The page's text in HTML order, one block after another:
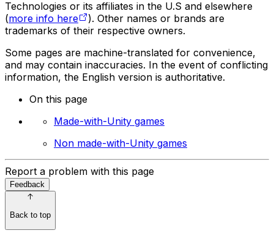
Technologies or its affiliates in the U.S and elsewhere
(more info here
). Other names or brands are
trademarks of their respective owners.
Some pages are machine-translated for convenience,
and may contain inaccuracies. In the event of conflicting
information, the English version is authoritative.
On this page
Made-with-Unity games
Non made-with-Unity games
Report a problem with this page
Feedback
Back to top